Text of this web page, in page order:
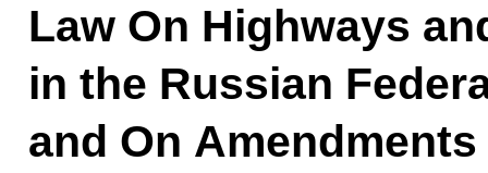
Law On Highways
in the Russian
and On